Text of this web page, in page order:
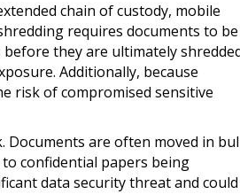
chain of custody, mobile
requires documents to be
they are ultimately
Additionally, because
risk of compromised sensitive
are often moved in
confidential papers being
data security threat and could